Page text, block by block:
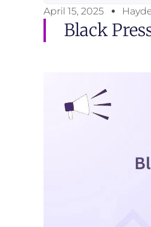
April 15, 2025
Black